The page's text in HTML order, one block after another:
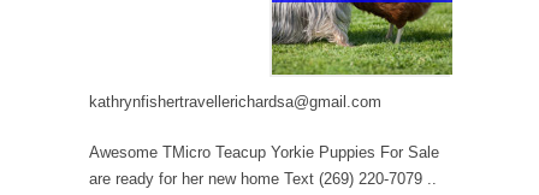
kathrynfishertravellerichardsa@gmail.com
Awesome TMicro Teacup Yorkie Puppies For Sale
are ready for her new home Text (269) 220-7079 ..